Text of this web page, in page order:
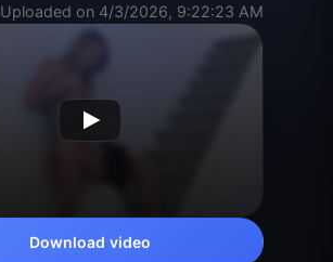
Uploaded on 4/3/2026, 9:22:23 AM
Download video